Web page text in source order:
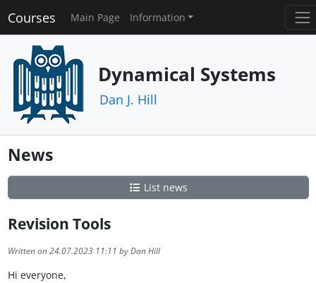
Courses Main Page Information
Dynamical Systems
Dan J. Hill
News
List news
Revision Tools
Written on 24.07.2023 11:11 by Dan Hill
Hi everyone,